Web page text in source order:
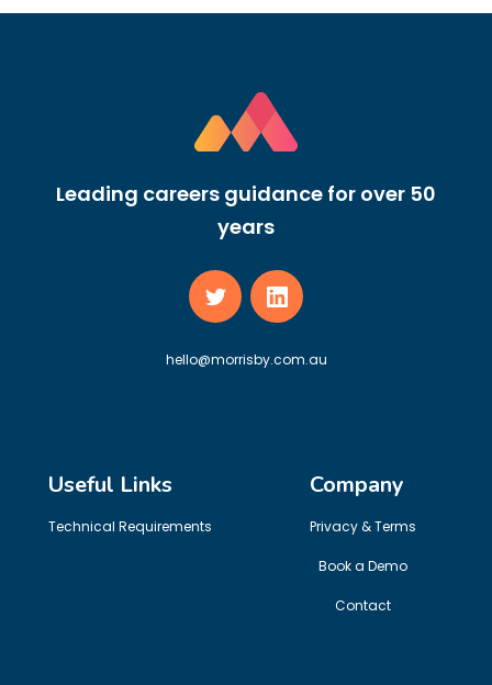
Leading careers guidance for over 50
years
hello@morrisby.com.au
Useful Links
Technical Requirements
Company
Privacy & Terms
Book a Demo
Contact